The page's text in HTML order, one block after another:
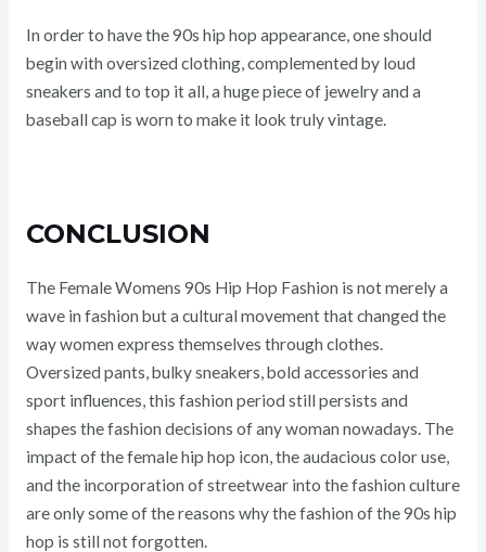
In order to have the 90s hip hop appearance, one should
begin with oversized clothing, complemented by loud
sneakers and to top it all, a huge piece of jewelry and a
baseball cap is worn to make it look truly vintage.
CONCLUSION
The Female Womens 90s Hip Hop Fashion is not merely a
wave in fashion but a cultural movement that changed the
way women express themselves through clothes.
Oversized pants, bulky sneakers, bold accessories and
sport influences, this fashion period still persists and
shapes the fashion decisions of any woman nowadays. The
impact of the female hip hop icon, the audacious color use,
and the incorporation of streetwear into the fashion culture
are only some of the reasons why the fashion of the 90s hip
hop is still not forgotten.